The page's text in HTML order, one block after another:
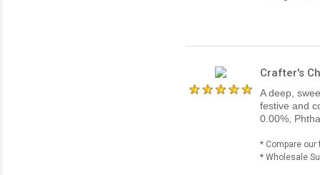
Crafter's
A deep,
festive and
0.00%,
* Compare our
* Wholesale